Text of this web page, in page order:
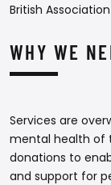
British
WHY WE
Services are
mental health of
donations to
and support for